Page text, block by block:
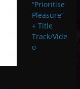
“Prioritise
Pleasure”
+ Title
Track/Vide
o